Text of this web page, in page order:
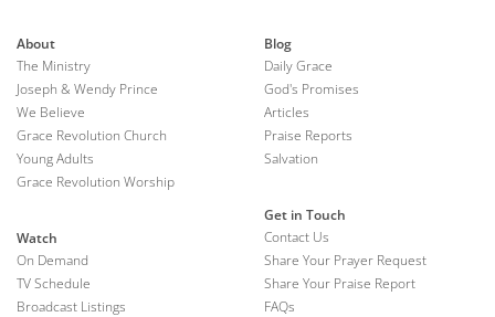
About
The Ministry
Joseph & Wendy Prince
We Believe
Grace Revolution Church
Young Adults
Grace Revolution Worship
Watch
On Demand
TV Schedule
Broadcast Listings
Blog
Daily Grace
God's Promises
Articles
Praise Reports
Salvation
Get in Touch
Contact Us
Share Your Prayer Request
Share Your Praise Report
FAQs